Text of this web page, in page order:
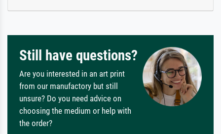
Still have questions?
Are you interested in an art print
from our manufactory but still
unsure? Do you need advice on
choosing the medium or help with
the order?